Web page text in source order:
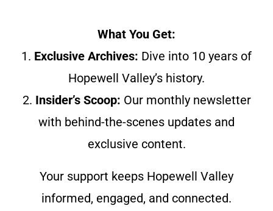
What You Get:
1. Exclusive Archives: Dive into 10 years of
Hopewell Valley’s history.
2. Insider’s Scoop: Our monthly newsletter
with behind-the-scenes updates and
exclusive content.
Your support keeps Hopewell Valley
informed, engaged, and connected.